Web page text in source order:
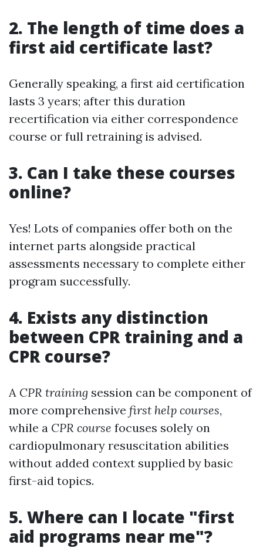
2. The length of time does a
first aid certificate last?
Generally speaking, a first aid certification
lasts 3 years; after this duration
recertification via either correspondence
course or full retraining is advised.
3. Can I take these courses
online?
Yes! Lots of companies offer both on the
internet parts alongside practical
assessments necessary to complete either
program successfully.
4. Exists any distinction
between CPR training and a
CPR course?
A CPR training session can be component of
more comprehensive first help courses,
while a CPR course focuses solely on
cardiopulmonary resuscitation abilities
without added context supplied by basic
first-aid topics.
5. Where can I locate "first
aid programs near me"?